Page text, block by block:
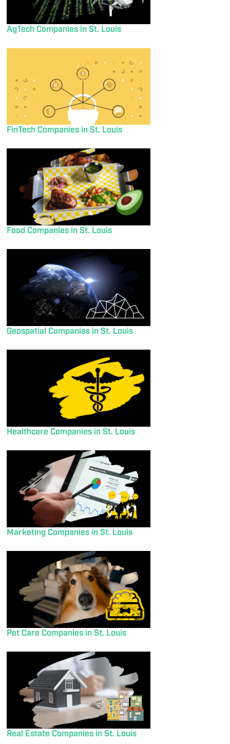
AgTech Companies in St. Louis
FinTech Companies in St. Louis
Food Companies in St. Louis
Geospatial Companies in St. Louis
Healthcare Companies in St. Louis
Marketing Companies in St. Louis
Pet Care Companies in St. Louis
Real Estate Companies in St. Louis